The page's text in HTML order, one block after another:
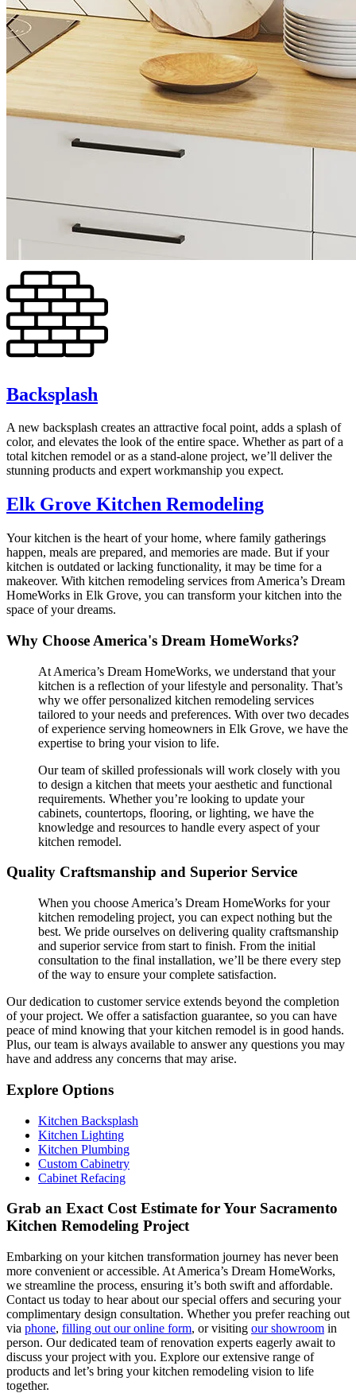
Backsplash
A new backsplash creates an attractive focal point, adds a splash of
color, and elevates the look of the entire space. Whether as part of a
total kitchen remodel or as a stand-alone project, we’ll deliver the
stunning products and expert workmanship you expect.
Elk Grove Kitchen Remodeling
Your kitchen is the heart of your home, where family gatherings
happen, meals are prepared, and memories are made. But if your
kitchen is outdated or lacking functionality, it may be time for a
makeover. With kitchen remodeling services from America’s Dream
HomeWorks in Elk Grove, you can transform your kitchen into the
space of your dreams.
Why Choose America's Dream HomeWorks?
At America’s Dream HomeWorks, we understand that your
kitchen is a reflection of your lifestyle and personality. That’s
why we offer personalized kitchen remodeling services
tailored to your needs and preferences. With over two decades
of experience serving homeowners in Elk Grove, we have the
expertise to bring your vision to life.
Our team of skilled professionals will work closely with you
to design a kitchen that meets your aesthetic and functional
requirements. Whether you’re looking to update your
cabinets, countertops, flooring, or lighting, we have the
knowledge and resources to handle every aspect of your
kitchen remodel.
Quality Craftsmanship and Superior Service
When you choose America’s Dream HomeWorks for your
kitchen remodeling project, you can expect nothing but the
best. We pride ourselves on delivering quality craftsmanship
and superior service from start to finish. From the initial
consultation to the final installation, we’ll be there every step
of the way to ensure your complete satisfaction.
Our dedication to customer service extends beyond the completion
of your project. We offer a satisfaction guarantee, so you can have
peace of mind knowing that your kitchen remodel is in good hands.
Plus, our team is always available to answer any questions you may
have and address any concerns that may arise.
Explore Options
Kitchen Backsplash
Kitchen Lighting
Kitchen Plumbing
Custom Cabinetry
Cabinet Refacing
Grab an Exact Cost Estimate for Your Sacramento
Kitchen Remodeling Project
Embarking on your kitchen transformation journey has never been
more convenient or accessible. At America’s Dream HomeWorks,
we streamline the process, ensuring it’s both swift and affordable.
Contact us today to hear about our special offers and securing your
complimentary design consultation. Whether you prefer reaching out
via phone, filling out our online form, or visiting our showroom in
person. Our dedicated team of renovation experts eagerly await to
discuss your project with you. Explore our extensive range of
products and let’s bring your kitchen remodeling vision to life
together.